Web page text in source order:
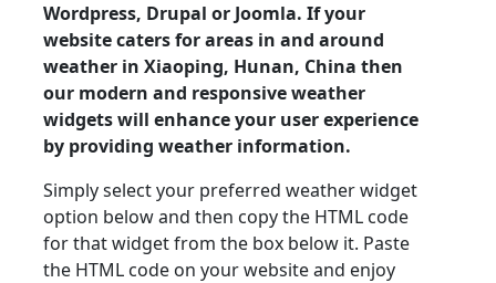
Wordpress, Drupal or Joomla. If your
website caters for areas in and around
weather in Xiaoping, Hunan, China then
our modern and responsive weather
widgets will enhance your user experience
by providing weather information.
Simply select your preferred weather widget
option below and then copy the HTML code
for that widget from the box below it. Paste
the HTML code on your website and enjoy